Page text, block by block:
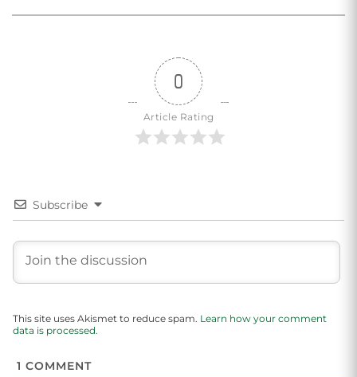
0
Article Rating
Subscribe
This site uses Akismet to reduce spam. Learn how your comment
data is processed.
1 COMMENT